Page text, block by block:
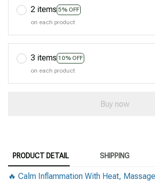
2 items 5% OFF
on each product
3 items 10% OFF
on each product
Buy now
PRODUCT DETAIL SHIPPING
🔥 Calm Inflammation With Heat,